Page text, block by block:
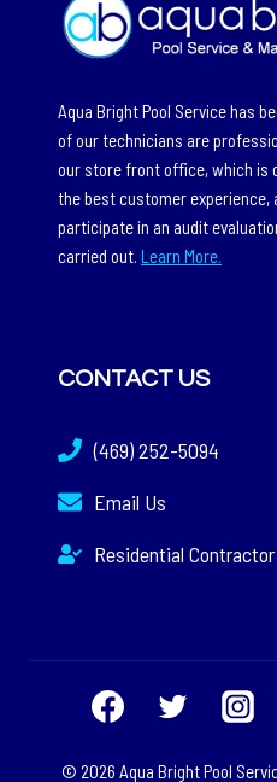
Aqua Bright Pool Service has
of our technicians are
our store front office, which is
the best customer experience,
participate in an audit
carried out. Learn More.
CONTACT US
(469) 252-5094
Email Us
Residential
© 2026 Aqua Bright Pool